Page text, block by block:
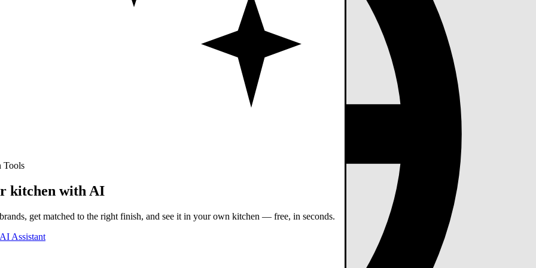
Tools
kitchen with AI
get matched to the right finish, and see it in your own kitchen — free, in seconds.
Assistant